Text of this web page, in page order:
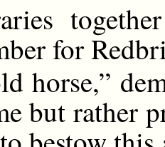
for
horse,”
but rather